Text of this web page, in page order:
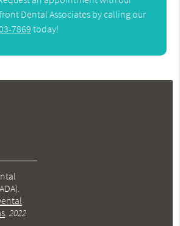
Dental Associates by calling our
7869today!
.
.2022